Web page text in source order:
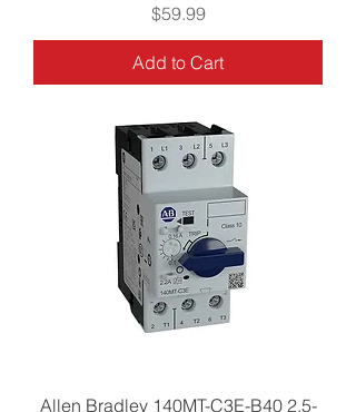
Price
$59.99
Add to Cart
Allen Bradley 140MT-C3E-B40 2.5-